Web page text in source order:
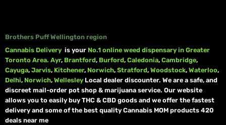
Brothers Puff Wellington region
Cannabis Delivery is your No.1 online weed dispensary in Greater
Toronto Area. Ayr, Brantford, Burford, Caledonia, Cambridge,
Cayuga, Jarvis, Kitchener, Norwich, Stratford, Woodstock, Waterloo,
Delhi, Norwich, Wellesley Local dealer discounter. We are a safe, and
discreet mail-order pot shop & marijuana service. Our website
allows you to easily buy THC & CBD goods and we offer the fastest
delivery and some of the best quality Cannabis MOM products 420
deals near me